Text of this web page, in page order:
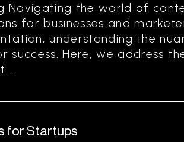
Navigating the world of
for businesses and
understanding the
Here, we address
for Startups